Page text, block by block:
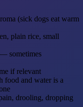
(sick dogs eat warm
plain rice, small
sometimes
if relevant
food and water is a
drooling, dropping